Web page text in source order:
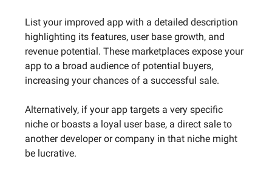
List your improved app with a detailed description
highlighting its features, user base growth, and
revenue potential. These marketplaces expose your
app to a broad audience of potential buyers,
increasing your chances of a successful sale.
Alternatively, if your app targets a very specific
niche or boasts a loyal user base, a direct sale to
another developer or company in that niche might
be lucrative.